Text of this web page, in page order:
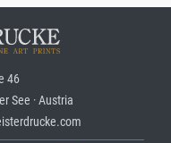
46
See · Austria